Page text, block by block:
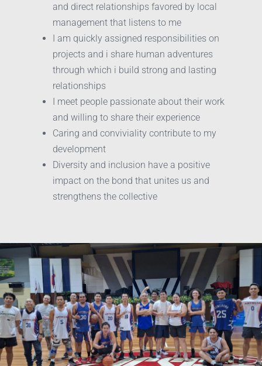
and direct relationships favored by local
management that listens to me
I am quickly assigned responsibilities on
projects and i share human adventures
through which i build strong and lasting
relationships
I meet people passionate about their work
and willing to share their experience
Caring and conviviality contribute to my
development
Diversity and inclusion have a positive
impact on the bond that unites us and
strengthens the collective